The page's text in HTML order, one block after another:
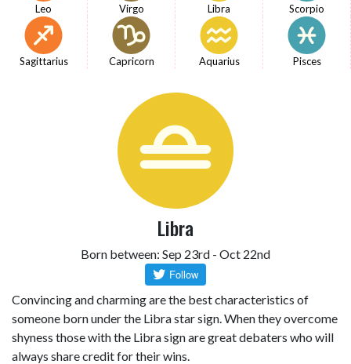
Leo Virgo Libra Scorpio
Sagittarius Capricorn Aquarius Pisces
Libra
Born between: Sep 23rd - Oct 22nd
Convincing and charming are the best characteristics of
someone born under the Libra star sign. When they overcome
shyness those with the Libra sign are great debaters who will
always share credit for their wins.